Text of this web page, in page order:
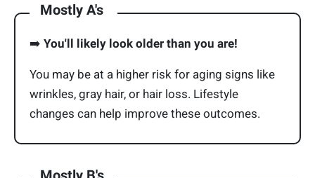
Mostly A's
➡️ You'll likely look older than you are!
You may be at a higher risk for aging signs like
wrinkles, gray hair, or hair loss. Lifestyle
changes can help improve these outcomes.